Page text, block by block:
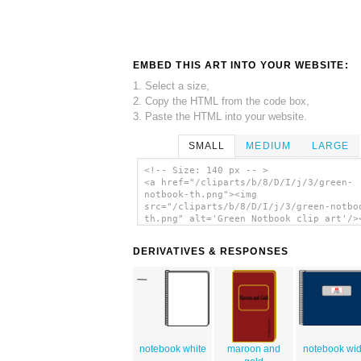
EMBED THIS ART INTO YOUR WEBSITE:
1. Select a size,
2. Copy the HTML from the code box,
3. Paste the HTML into your website.
SMALL MEDIUM LARGE
<!-- Size: 140 px -- >
<a href="/cliparts/b/8/D/I/j/3/green-
notbook-th.png"><img
src="/cliparts/b/8/D/I/j/3/green-
th.png" alt='Green Notbook clip art'/
DERIVATIVES & RESPONSES
notebook white
maroon and
notebook